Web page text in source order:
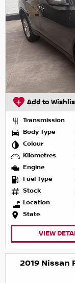
Add to
Transmission
Body Type
Colour
Kilometres
Engine
Fuel Type
Stock
Location
State
VIEW
2019 Nissan